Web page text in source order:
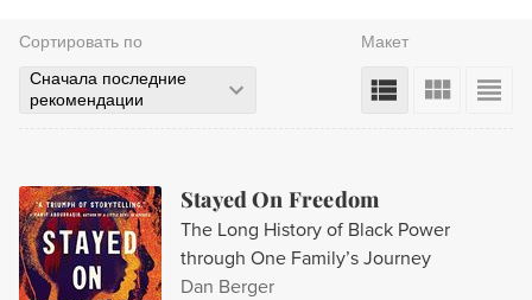
Сортировать по
Сначала последние
рекомендации
Макет
Stayed On Freedom
The Long History of Black Power
through One Family’s Journey
Dan Berger